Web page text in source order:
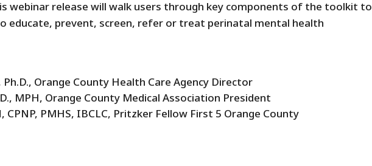
webinar release will walk users through key components of the toolkit to
educate, prevent, screen, refer or treat perinatal mental health
Ph.D., Orange County Health Care Agency Director
MPH, Orange County Medical Association President
CPNP, PMHS, IBCLC, Pritzker Fellow First 5 Orange County